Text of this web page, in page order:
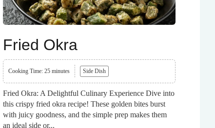
Fried Okra
Cooking Time: 25 minutes Side Dish
Fried Okra: A Delightful Culinary Experience Dive into
this crispy fried okra recipe! These golden bites burst
with juicy goodness, and the simple prep makes them
an ideal side or...